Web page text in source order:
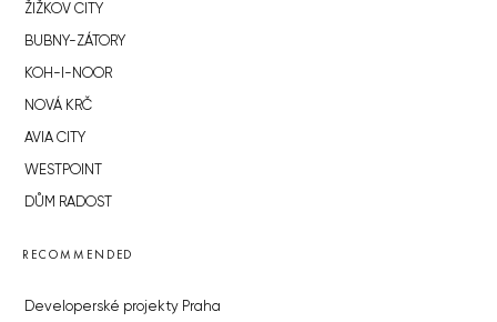
ŽIŽKOV CITY
BUBNY-ZÁTORY
KOH-I-NOOR
NOVÁ KRČ
AVIA CITY
WESTPOINT
DŮM RADOST
RECOMMENDED
Developerské projekty Praha